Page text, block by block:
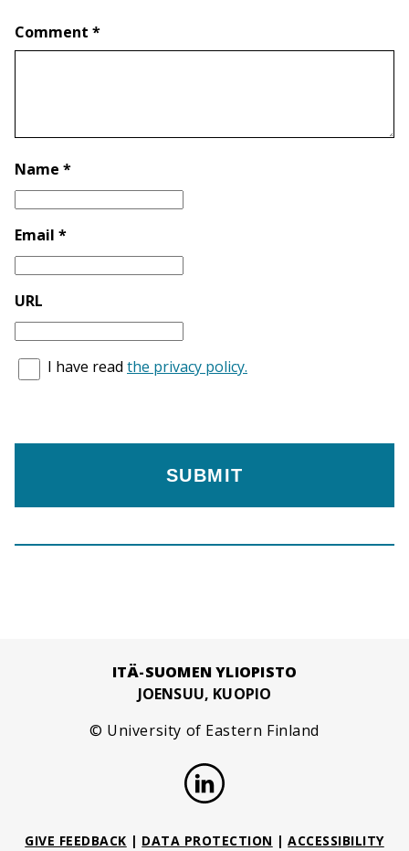
Comment *
Name *
Email *
URL
I have read the privacy policy.
ITÄ-SUOMEN YLIOPISTO
JOENSUU, KUOPIO
© University of Eastern Finland
GIVE FEEDBACK | DATA PROTECTION | ACCESSIBILITY